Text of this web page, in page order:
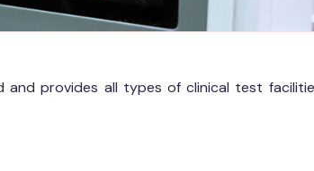
and provides all types of clinical test